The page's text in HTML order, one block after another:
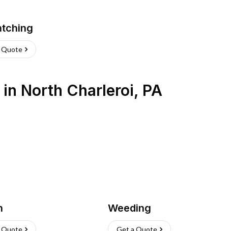
Quote
in North Charleroi, PA
Quote
Weeding
Get a Quote